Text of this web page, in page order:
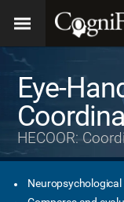
Eye-
HECOOR: